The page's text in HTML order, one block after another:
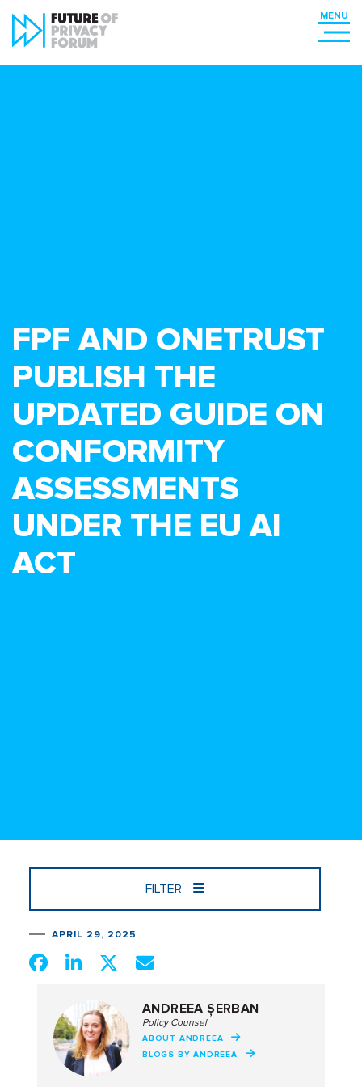
FPF AND ONETRUST
PUBLISH THE
UPDATED GUIDE ON
CONFORMITY
ASSESSMENTS
UNDER THE EU AI
ACT
FILTER
APRIL 29, 2025
ANDREEA ȘERBAN
Policy Counsel
ABOUT ANDREEA
BLOGS BY ANDREEA